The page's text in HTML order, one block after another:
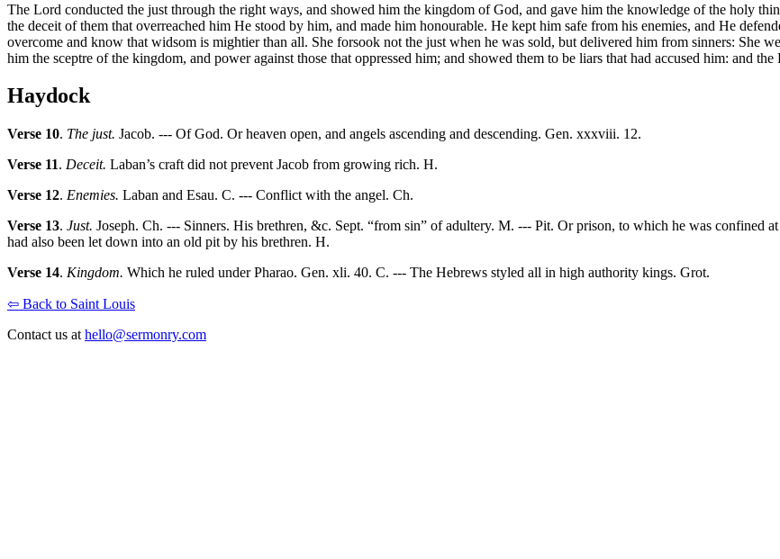
The Lord conducted the just through the right ways, and showed him the kingdom of God, and gave him the knowledge of the holy
the deceit of them that overreached him He stood by him, and made him honourable. He kept him safe from his enemies, and He
overcome and know that widsom is mightier than all. She forsook not the just when he was sold, but delivered him from sinners: She
him the sceptre of the kingdom, and power against those that oppressed him; and showed them to be liars that had accused him: and
Haydock
Verse 10. The just. Jacob. --- Of God. Or heaven open, and angels ascending and descending. Gen. xxxviii. 12.
Verse 11. Deceit. Laban’s craft did not prevent Jacob from growing rich. H.
Verse 12. Enemies. Laban and Esau. C. --- Conflict with the angel. Ch.
Verse 13. Just. Joseph. Ch. --- Sinners. His brethren, &c. Sept. “from sin” of adultery. M. --- Pit. Or prison, to which he was confined
had also been let down into an old pit by his brethren. H.
Verse 14. Kingdom. Which he ruled under Pharao. Gen. xli. 40. C. --- The Hebrews styled all in high authority kings. Grot.
⇦ Back to Saint Louis
Contact us at hello@sermonry.com